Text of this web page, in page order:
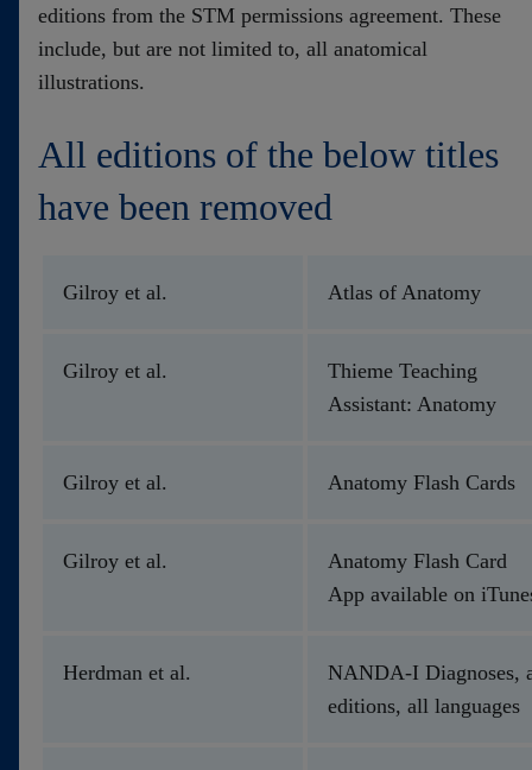
editions from the STM permissions agreement. These
include, but are not limited to, all anatomical
illustrations.
All editions of the below titles
have been removed
Gilroy et al. Atlas of Anatomy
Gilroy et al.
Thieme Teaching
Assistant: Anatomy
Gilroy et al. Anatomy Flash Cards
Gilroy et al.
Anatomy Flash Card
App available on
Herdman et al.
NANDA-I Diagnoses,
editions, all languages